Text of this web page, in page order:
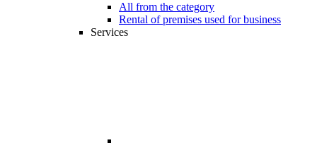
All from the category
Rental of premises used for business
Services